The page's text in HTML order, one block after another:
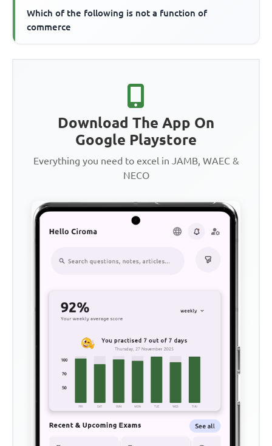
Which of the following is not a function of
commerce
Download The App On
Google Playstore
Everything you need to excel in JAMB, WAEC &
NECO